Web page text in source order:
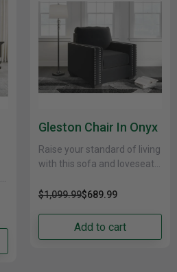
Gleston Chair In Onyx
Raise your standard of living
with this sofa and loveseat
glam home decor. Dressed
$1,099.99$689.99
Add to cart